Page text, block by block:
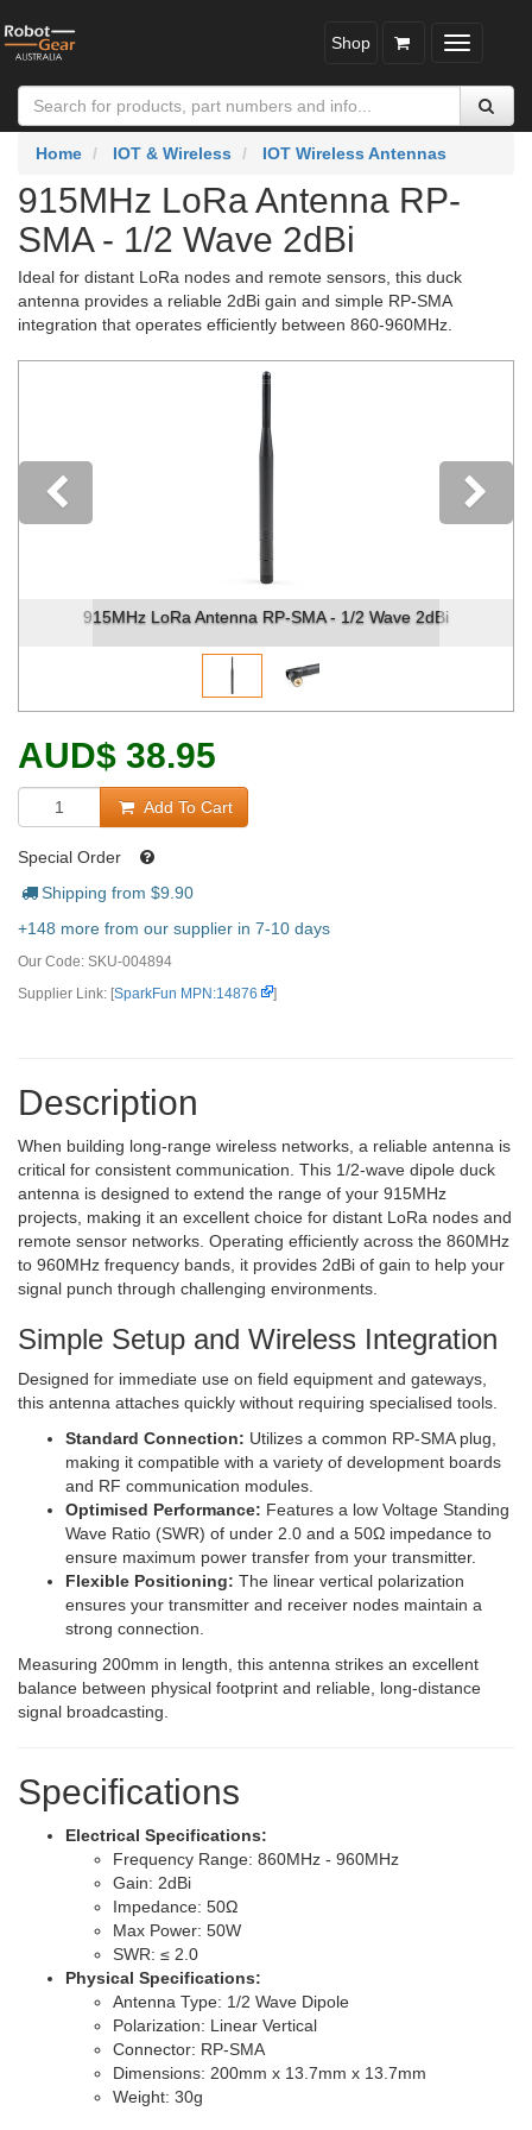
Toggle
Shop
Home IOT & Wireless IOT Wireless Antennas
915MHz LoRa Antenna RP-
SMA - 1/2 Wave 2dBi
Ideal for distant LoRa nodes and remote sensors, this duck
antenna provides a reliable 2dBi gain and simple RP-SMA
integration that operates efficiently between 860-960MHz.
915MHz LoRa Antenna RP-SMA - 1/2 Wave 2dBi
AUD$ 38.95
Add To Cart
Special Order
Shipping from $9.90
+148 more from our supplier in 7-10 days
Our Code: SKU-004894
Supplier Link: [SparkFun MPN:14876 ]
Description
When building long-range wireless networks, a reliable antenna is
critical for consistent communication. This 1/2-wave dipole duck
antenna is designed to extend the range of your 915MHz
projects, making it an excellent choice for distant LoRa nodes and
remote sensor networks. Operating efficiently across the 860MHz
to 960MHz frequency bands, it provides 2dBi of gain to help your
signal punch through challenging environments.
Simple Setup and Wireless Integration
Designed for immediate use on field equipment and gateways,
this antenna attaches quickly without requiring specialised tools.
Standard Connection: Utilizes a common RP-SMA plug,
making it compatible with a variety of development boards
and RF communication modules.
Optimised Performance: Features a low Voltage Standing
Wave Ratio (SWR) of under 2.0 and a 50Ω impedance to
ensure maximum power transfer from your transmitter.
Flexible Positioning: The linear vertical polarization
ensures your transmitter and receiver nodes maintain a
strong connection.
Measuring 200mm in length, this antenna strikes an excellent
balance between physical footprint and reliable, long-distance
signal broadcasting.
Specifications
Electrical Specifications:
Frequency Range: 860MHz - 960MHz
Gain: 2dBi
Impedance: 50Ω
Max Power: 50W
SWR: ≤ 2.0
Physical Specifications:
Antenna Type: 1/2 Wave Dipole
Polarization: Linear Vertical
Connector: RP-SMA
Dimensions: 200mm x 13.7mm x 13.7mm
Weight: 30g